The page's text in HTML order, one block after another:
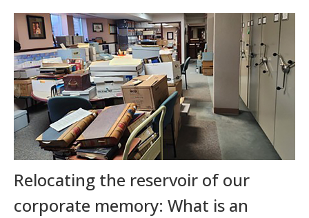
Relocating the reservoir of our
corporate memory: What is an